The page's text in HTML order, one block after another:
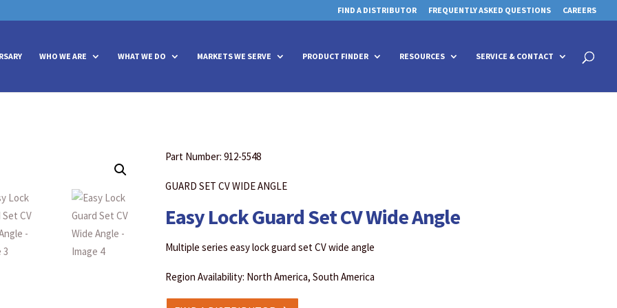
FIND A DISTRIBUTOR FREQUENTLY ASKED QUESTIONS CAREERS
WHO WE ARE WHAT WE DO MARKETS WE SERVE PRODUCT FINDER RESOURCES SERVICE & CONTACT
Products
Part Number: 912-5548
GUARD SET CV WIDE ANGLE
Easy Lock Guard Set CV Wide Angle
Multiple series easy lock guard set CV wide angle
Region Availability: North America, South America
We take your privacy very seriously. Please see our privacy policy for details and any questions.Yes No
We take your privacy very seriously. Please see our privacy policy for details and any questions.Yes No